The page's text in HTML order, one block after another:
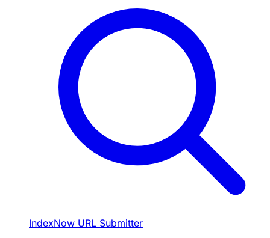
IndexNow URL Submitter